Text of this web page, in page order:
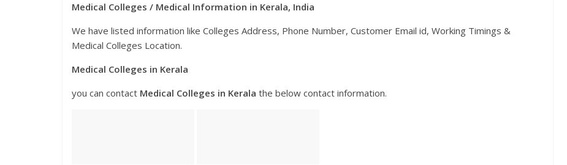
Medical Colleges / Medical Information in Kerala, India
We have listed information like Colleges Address, Phone Number, Customer Email id, Working Timings &
Medical Colleges Location.
Medical Colleges in Kerala
you can contact Medical Colleges in Kerala the below contact information.